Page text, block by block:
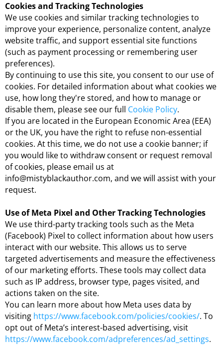
Cookies and Tracking Technologies
We use cookies and similar tracking technologies to
improve your experience, personalize content, analyze
website traffic, and support essential site functions
(such as payment processing or remembering user
preferences).
By continuing to use this site, you consent to our use of
cookies. For detailed information about what cookies we
use, how long they're stored, and how to manage or
disable them, please see our full Cookie Policy.
If you are located in the European Economic Area (EEA)
or the UK, you have the right to refuse non-essential
cookies. At this time, we do not use a cookie banner; if
you would like to withdraw consent or request removal
of cookies, please email us at
info@mistyblackauthor.com, and we will assist with your
request.
Use of Meta Pixel and Other Tracking Technologies
We use third-party tracking tools such as the Meta
(Facebook) Pixel to collect information about how users
interact with our website. This allows us to serve
targeted advertisements and measure the effectiveness
of our marketing efforts. These tools may collect data
such as IP address, browser type, pages visited, and
actions taken on the site.
You can learn more about how Meta uses data by
visiting https://www.facebook.com/policies/cookies/. To
opt out of Meta’s interest-based advertising, visit
https://www.facebook.com/adpreferences/ad_settings.